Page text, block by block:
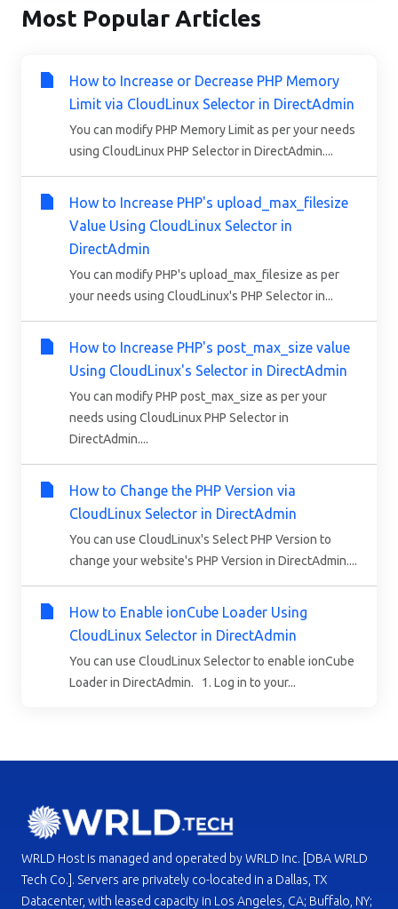
Most Popular Articles
How to Increase or Decrease PHP Memory
Limit via CloudLinux Selector in DirectAdmin
You can modify PHP Memory Limit as per your needs
using CloudLinux PHP Selector in DirectAdmin....
How to Increase PHP's upload_max_filesize
Value Using CloudLinux Selector in
DirectAdmin
You can modify PHP's upload_max_filesize as per
your needs using CloudLinux's PHP Selector in...
How to Increase PHP's post_max_size value
Using CloudLinux's Selector in DirectAdmin
You can modify PHP post_max_size as per your
needs using CloudLinux PHP Selector in
DirectAdmin....
How to Change the PHP Version via
CloudLinux Selector in DirectAdmin
You can use CloudLinux's Select PHP Version to
change your website's PHP Version in DirectAdmin....
How to Enable ionCube Loader Using
CloudLinux Selector in DirectAdmin
You can use CloudLinux Selector to enable ionCube
Loader in DirectAdmin. 1. Log in to your...
WRLD Host is managed and operated by WRLD Inc. [DBA WRLD
Tech Co.]. Servers are privately co-located in a Dallas, TX
Datacenter, with leased capacity in Los Angeles, CA; Buffalo, NY;